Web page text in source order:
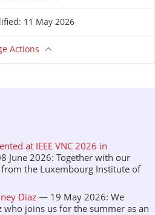
11 May 2026
Actions
at IEEE VNC 2026 in
June 2026: Together with our
from the Luxembourg Institute of
Diaz — 19 May 2026: We
who joins us for the summer as an